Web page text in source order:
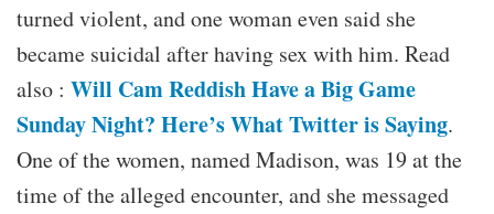
turned violent, and one woman even said she
became suicidal after having sex with him. Read
also : Will Cam Reddish Have a Big Game
Sunday Night? Here’s What Twitter is Saying.
One of the women, named Madison, was 19 at the
time of the alleged encounter, and she messaged